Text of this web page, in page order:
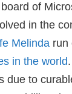
of
in the
Melinda run
in the world
due to